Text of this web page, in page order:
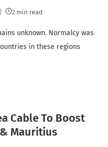
2 min read
unknown. Normalcy was
in these regions
Cable To Boost
Mauritius